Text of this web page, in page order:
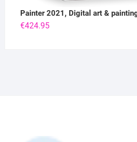
Painter 2021, Digital art &
€424.95